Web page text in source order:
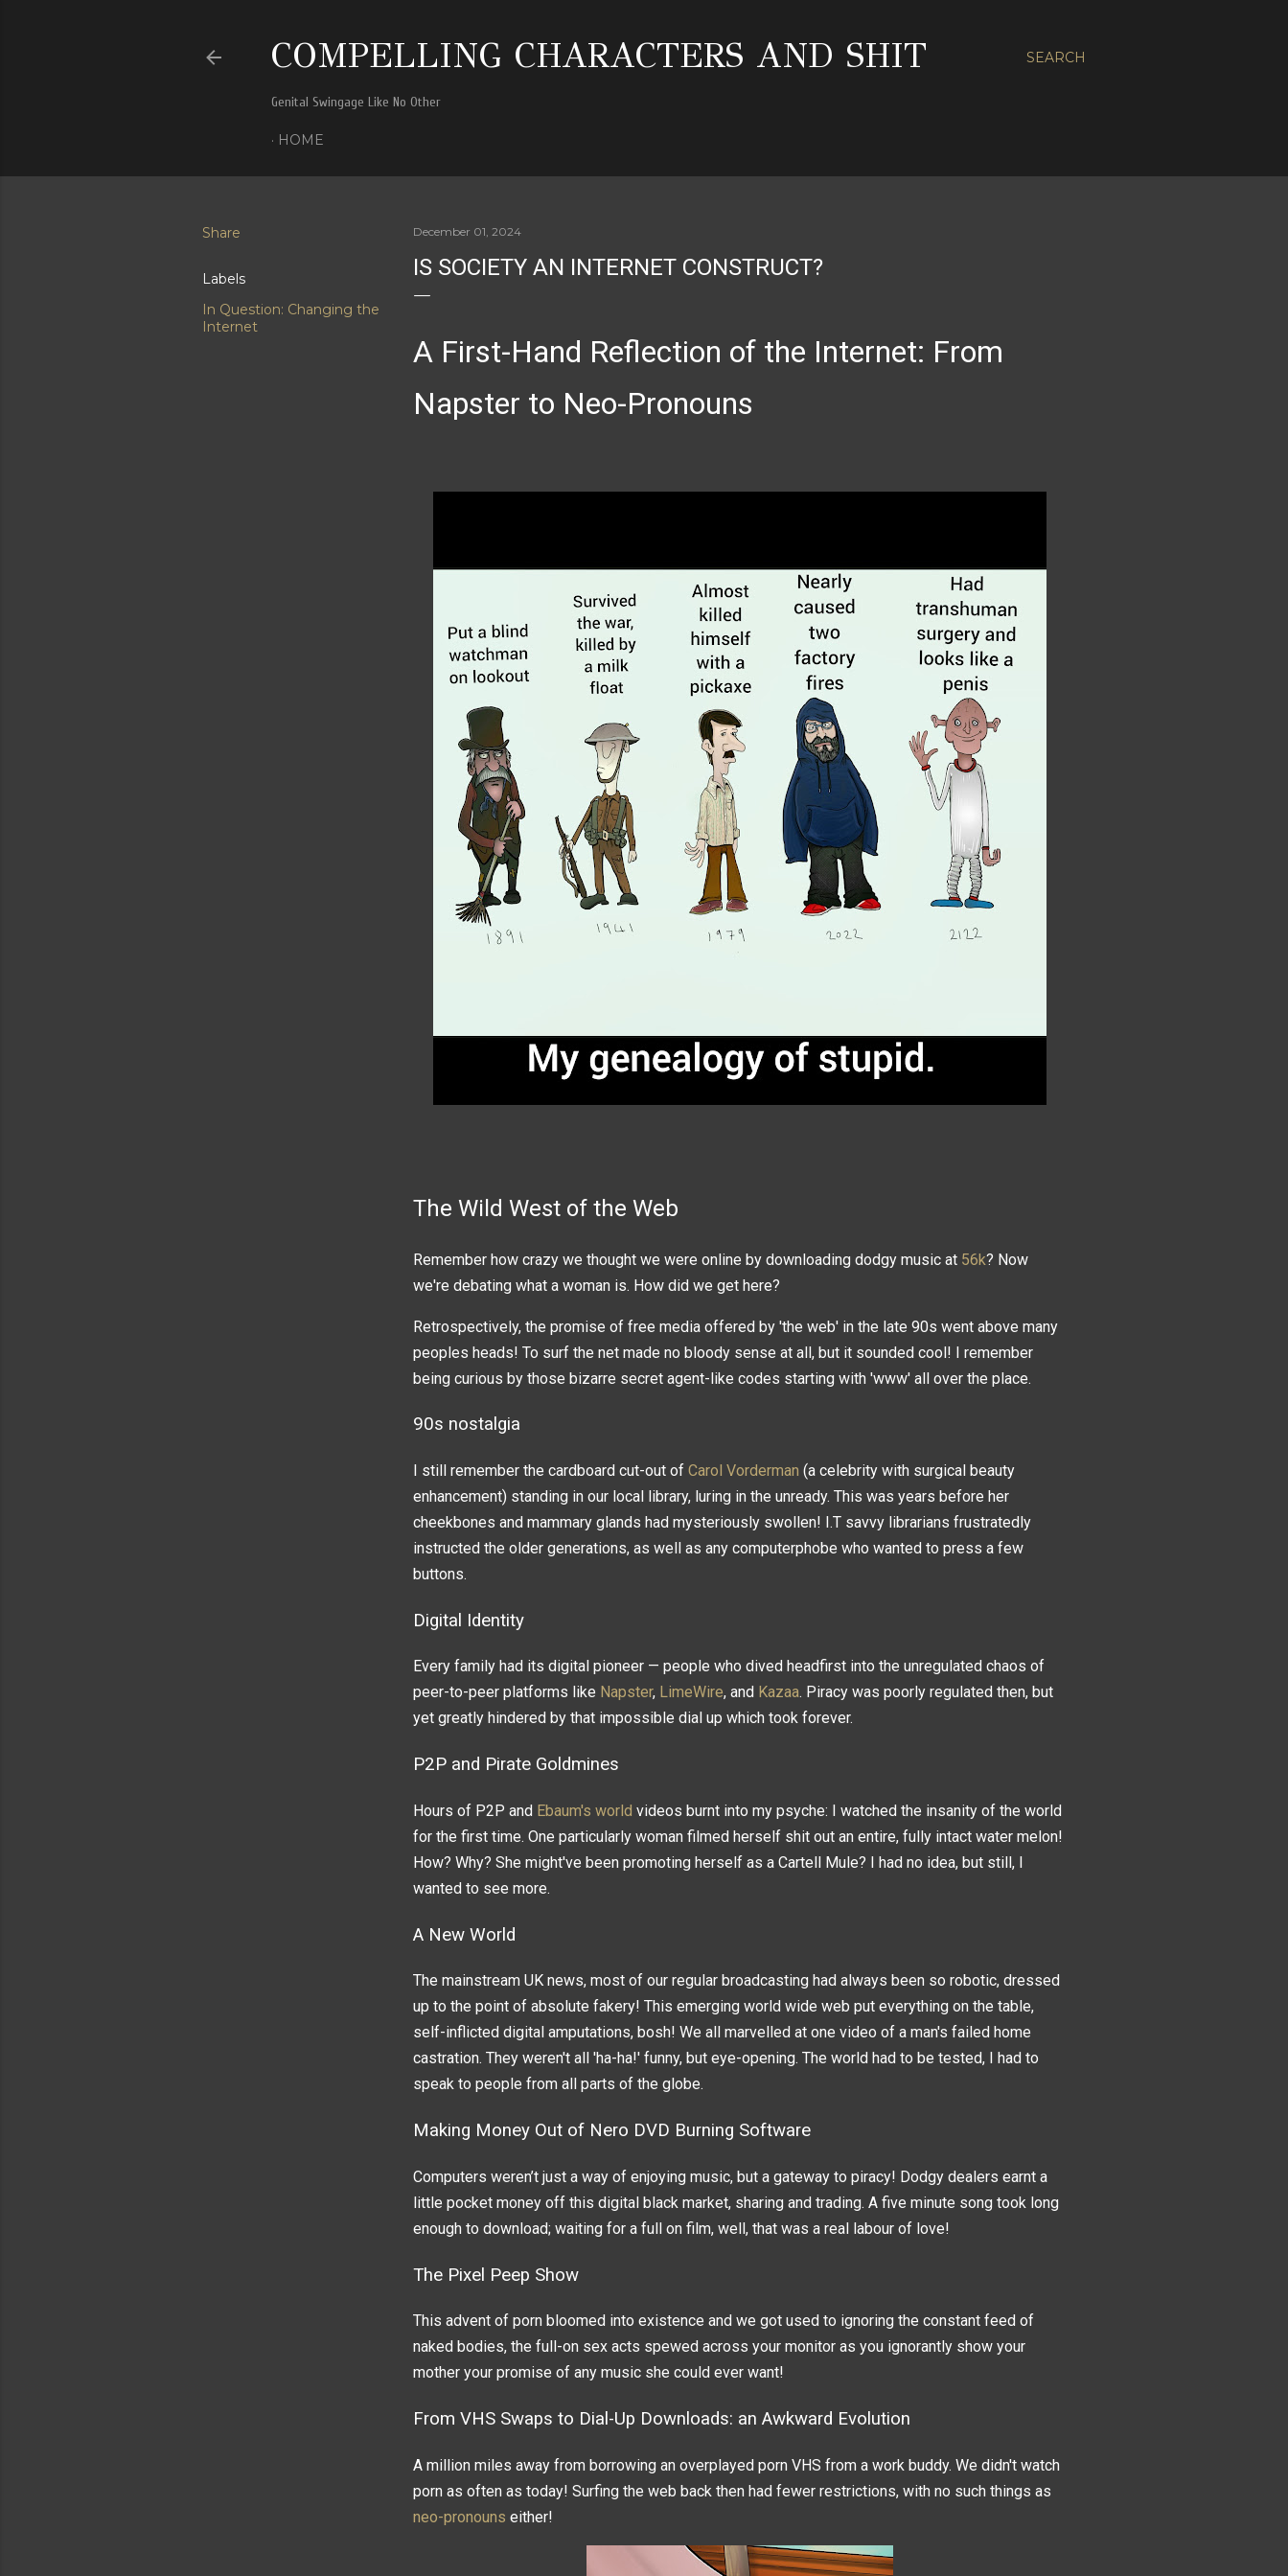
SEARCH
COMPELLING CHARACTERS AND SHIT
Genital Swingage Like No Other
HOME
Share
Labels
In Question: Changing the
Internet
December 01, 2024
IS SOCIETY AN INTERNET CONSTRUCT?
A First-Hand Reflection of the Internet: From
Napster to Neo-Pronouns
The Wild West of the Web
Remember how crazy we thought we were online by downloading dodgy music at 56k? Now
we're debating what a woman is. How did we get here?
Retrospectively, the promise of free media offered by 'the web' in the late 90s went above many
peoples heads! To surf the net made no bloody sense at all, but it sounded cool! I remember
being curious by those bizarre secret agent-like codes starting with 'www' all over the place.
90s nostalgia
I still remember the cardboard cut-out of Carol Vorderman (a celebrity with surgical beauty
enhancement) standing in our local library, luring in the unready. This was years before her
cheekbones and mammary glands had mysteriously swollen! I.T savvy librarians frustratedly
instructed the older generations, as well as any computerphobe who wanted to press a few
buttons.
Digital Identity
Every family had its digital pioneer — people who dived headfirst into the unregulated chaos of
peer-to-peer platforms like Napster, LimeWire, and Kazaa. Piracy was poorly regulated then, but
yet greatly hindered by that impossible dial up which took forever.
P2P and Pirate Goldmines
Hours of P2P and Ebaum's world videos burnt into my psyche: I watched the insanity of the world
for the first time. One particularly woman filmed herself shit out an entire, fully intact water melon!
How? Why? She might've been promoting herself as a Cartell Mule? I had no idea, but still, I
wanted to see more.
A New World
The mainstream UK news, most of our regular broadcasting had always been so robotic, dressed
up to the point of absolute fakery! This emerging world wide web put everything on the table,
self-inflicted digital amputations, bosh! We all marvelled at one video of a man's failed home
castration. They weren't all 'ha-ha!' funny, but eye-opening. The world had to be tested, I had to
speak to people from all parts of the globe.
Making Money Out of Nero DVD Burning Software
Computers weren’t just a way of enjoying music, but a gateway to piracy! Dodgy dealers earnt a
little pocket money off this digital black market, sharing and trading. A five minute song took long
enough to download; waiting for a full on film, well, that was a real labour of love!
The Pixel Peep Show
This advent of porn bloomed into existence and we got used to ignoring the constant feed of
naked bodies, the full-on sex acts spewed across your monitor as you ignorantly show your
mother your promise of any music she could ever want!
From VHS Swaps to Dial-Up Downloads: an Awkward Evolution
A million miles away from borrowing an overplayed porn VHS from a work buddy. We didn't watch
porn as often as today! Surfing the web back then had fewer restrictions, with no such things as
neo-pronouns either!